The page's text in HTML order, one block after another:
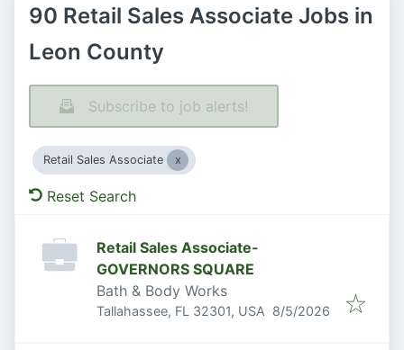
90 Retail Sales Associate Jobs in
Leon County
Subscribe to job alerts!
Retail Sales Associate
Reset Search
Retail Sales Associate-
GOVERNORS SQUARE
Bath & Body Works
Tallahassee, FL 32301, USA Published
8/5/2026